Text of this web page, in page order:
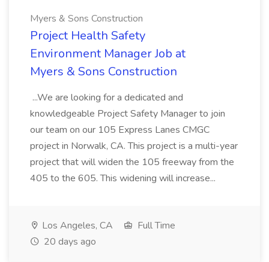
Myers & Sons Construction
Project Health Safety
Environment Manager Job at
Myers & Sons Construction
...We are looking for a dedicated and
knowledgeable Project Safety Manager to join
our team on our 105 Express Lanes CMGC
project in Norwalk, CA. This project is a multi-year
project that will widen the 105 freeway from the
405 to the 605. This widening will increase...
Los Angeles, CA
Full Time
20 days ago